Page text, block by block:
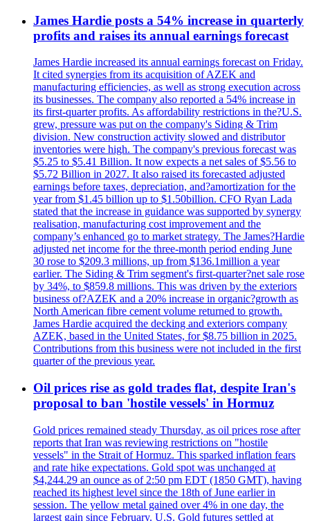
James Hardie posts a 54% increase in quarterly
profits and raises its annual earnings forecast
James Hardie increased its annual earnings forecast on Friday.
It cited synergies from its acquisition of AZEK and
manufacturing efficiencies, as well as strong execution across
its businesses. The company also reported a 54% increase in
its first-quarter profits. As affordability restrictions in the?U.S.
grew, pressure was put on the company's Siding & Trim
division. New construction activity slowed and distributor
inventories were high. The company's previous forecast was
$5.25 to $5.41 Billion. It now expects a net sales of $5.56 to
$5.72 Billion in 2027. It also raised its forecasted adjusted
earnings before taxes, depreciation, and?amortization for the
year from $1.45 billion up to $1.50billion. CFO Ryan Lada
stated that the increase in guidance was supported by synergy
realisation, manufacturing cost improvement and the
company’s enhanced go to market strategy. The James?Hardie
adjusted net income for the three-month period ending June
30 rose to $209.3 millions, up from $136.1million a year
earlier. The Siding & Trim segment's first-quarter?net sale rose
by 34%, to $859.8 millions. This was driven by the exteriors
business of?AZEK and a 20% increase in organic?growth as
North American fibre cement volume returned to growth.
James Hardie acquired the decking and exteriors company
AZEK, based in the United States, for $8.75 billion in 2025.
Contributions from this business were not included in the first
quarter of the previous year.
Oil prices rise as gold trades flat, despite Iran's
proposal to ban 'hostile vessels' in Hormuz
Gold prices remained steady Thursday, as oil prices rose after
reports that Iran was reviewing restrictions on "hostile
vessels" in the Strait of Hormuz. This sparked inflation fears
and rate hike expectations. Gold spot was unchanged at
$4,244.29 an ounce as of 2:50 pm EDT (1850 GMT), having
reached its highest level since the 18th of June earlier in
session. The yellow metal gained over 4% in one day, the
largest gain since February. U.S. Gold futures settled at